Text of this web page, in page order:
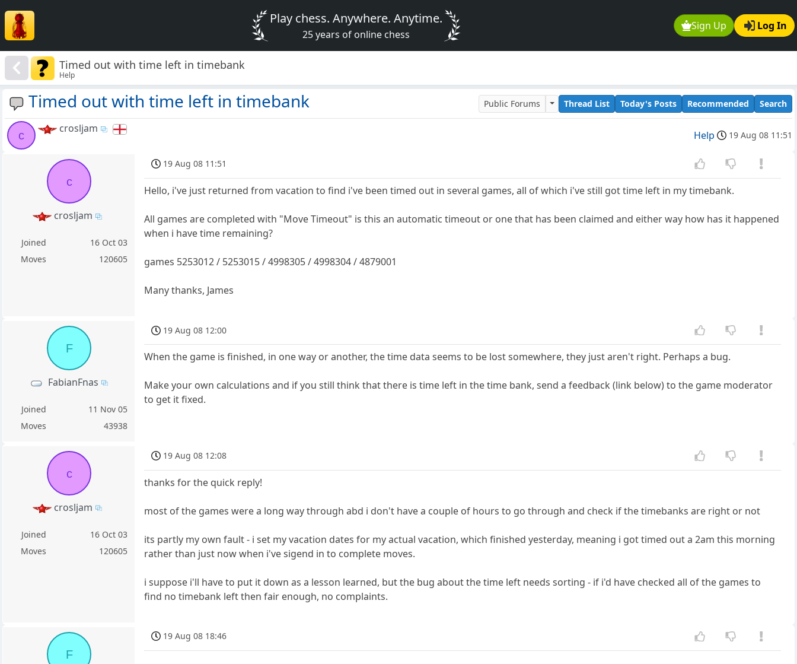
Sign Up Log In
Play chess. Anywhere. Anytime.
25 years of online chess
Timed out with time left in timebank
Help
Timed out with time left in timebank Public Forums Thread List Today's Posts Recommended Search
c
crosljam
Help 19 Aug 08 11:51
c
crosljam
Joined
16 Oct 03
Moves
120605
19 Aug 08 11:51
Hello, i've just returned from vacation to find i've been timed out in several games, all of which i've still got time left in my timebank.
All games are completed with "Move Timeout" is this an automatic timeout or one that has been claimed and either way how has it happened
when i have time remaining?
games 5253012 / 5253015 / 4998305 / 4998304 / 4879001
Many thanks, James
F
FabianFnas
Joined
11 Nov 05
Moves
43938
19 Aug 08 12:00
When the game is finished, in one way or another, the time data seems to be lost somewhere, they just aren't right. Perhaps a bug.
Make your own calculations and if you still think that there is time left in the time bank, send a feedback (link below) to the game moderator
to get it fixed.
c
crosljam
Joined
16 Oct 03
Moves
120605
19 Aug 08 12:08
thanks for the quick reply!
most of the games were a long way through abd i don't have a couple of hours to go through and check if the timebanks are right or not
its partly my own fault - i set my vacation dates for my actual vacation, which finished yesterday, meaning i got timed out a 2am this morning
rather than just now when i've sigend in to complete moves.
i suppose i'll have to put it down as a lesson learned, but the bug about the time left needs sorting - if i'd have checked all of the games to
find no timebank left then fair enough, no complaints.
F
19 Aug 08 18:46